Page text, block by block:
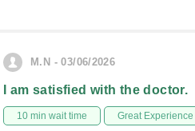
M.N - 03/06/2026
I am satisfied with the doctor.
10 min wait time Great Experience